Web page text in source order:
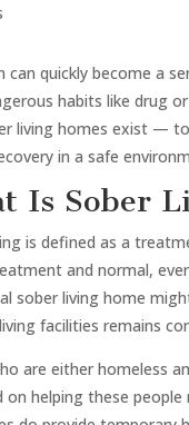
can quickly become a
habits like drug
living homes exist —
in a safe
Is Sober
is defined as a
and normal,
sober living home
facilities remains
are either
helping these